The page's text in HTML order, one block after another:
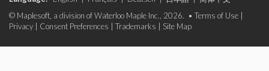
© Maplesoft, a division of Waterloo Maple Inc., 2026. • Terms of Use
Privacy
Consent Preferences Trademarks Site Map